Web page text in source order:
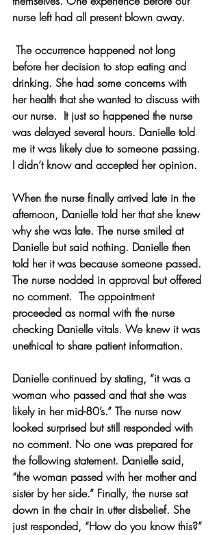
nurse left had all present blown away.
before her decision to stop eating and
drinking. She had some concerns with
her health that she wanted to discuss with
our nurse.  It just so happened the nurse
was delayed several hours. Danielle told
me it was likely due to someone passing.
I didn’t know and accepted her opinion.
When the nurse finally arrived late in the
afternoon, Danielle told her that she knew
why she was late. The nurse smiled at
Danielle but said nothing. Danielle then
told her it was because someone passed.
The nurse nodded in approval but offered
no comment.  The appointment
proceeded as normal with the nurse
checking Danielle vitals. We knew it was
unethical to share patient information.
Danielle continued by stating, “it was a
woman who passed and that she was
likely in her mid-80’s.” The nurse now
looked surprised but still responded with
no comment. No one was prepared for
the following statement. Danielle said,
“the woman passed with her mother and
sister by her side.” Finally, the nurse sat
down in the chair in utter disbelief. She
just responded, “How do you know this?”